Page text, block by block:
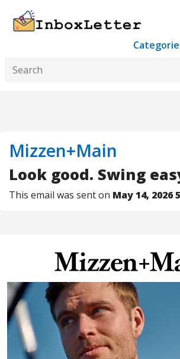
Mizzen+Main
Look good. Swing
This email was sent on May 14, 2026